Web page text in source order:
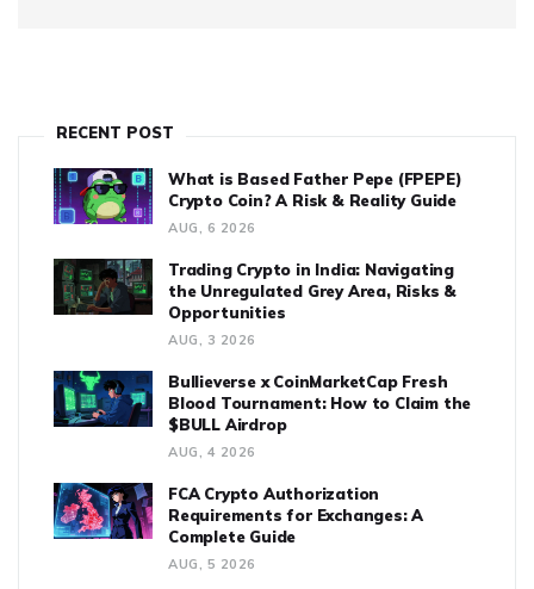
RECENT POST
What is Based Father Pepe (FPEPE)
Crypto Coin? A Risk & Reality Guide
AUG, 6 2026
Trading Crypto in India: Navigating
the Unregulated Grey Area, Risks &
Opportunities
AUG, 3 2026
Bullieverse x CoinMarketCap Fresh
Blood Tournament: How to Claim the
$BULL Airdrop
AUG, 4 2026
FCA Crypto Authorization
Requirements for Exchanges: A
Complete Guide
AUG, 5 2026